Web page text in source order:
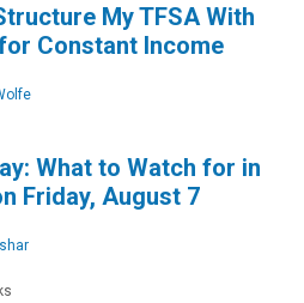
My TFSA With
Constant Income
What to Watch for in
Friday, August 7